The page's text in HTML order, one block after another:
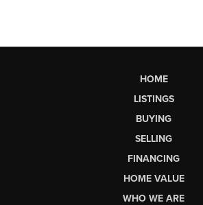
HOME
LISTINGS
BUYING
SELLING
FINANCING
HOME VALUE
WHO WE ARE